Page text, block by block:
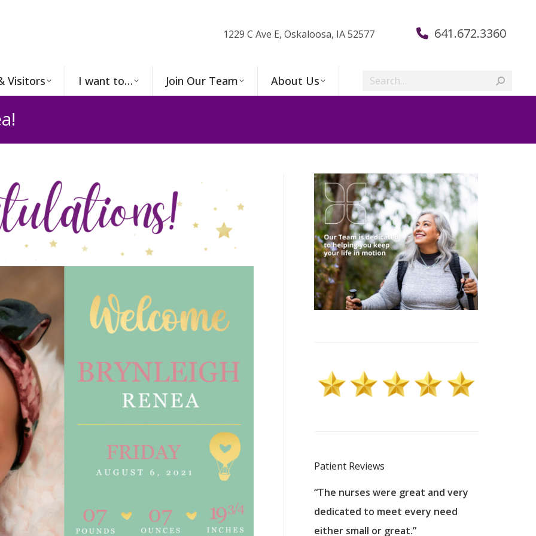
1229 C Ave E, Oskaloosa, IA 52577 641.672.3360
Visitors I want to… Join Our Team About Us Search:
Patient Reviews
are very thankful to have
good services and doctors
our home town hospital. Thank-
care. I do recommend others to
MHP. I have always had great care.
“The nurses were great and very
dedicated to meet every need
either small or great.”